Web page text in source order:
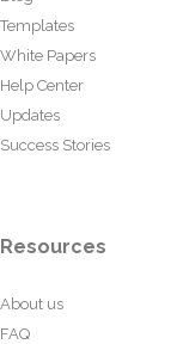
Templates
White Papers
Help Center
Updates
Success Stories
Resources
About us
FAQ